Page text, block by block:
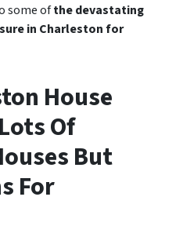
some ofthe devastating
in Charleston for
House
Of
But
For